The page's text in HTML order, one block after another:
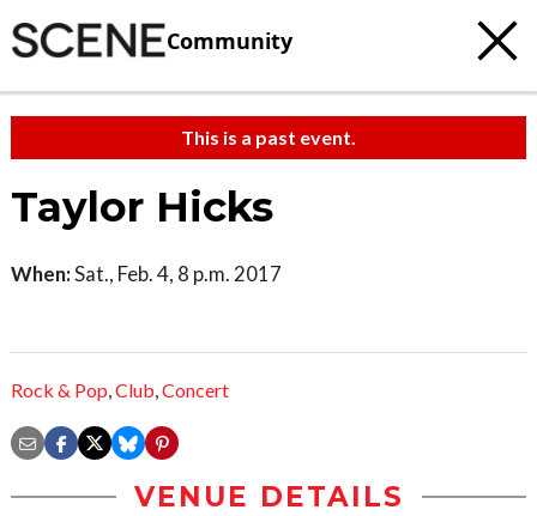
Community
This is a past event.
Taylor Hicks
When:Sat., Feb. 4, 8 p.m. 2017
Rock & Pop,Club,Concert
VENUE DETAILS